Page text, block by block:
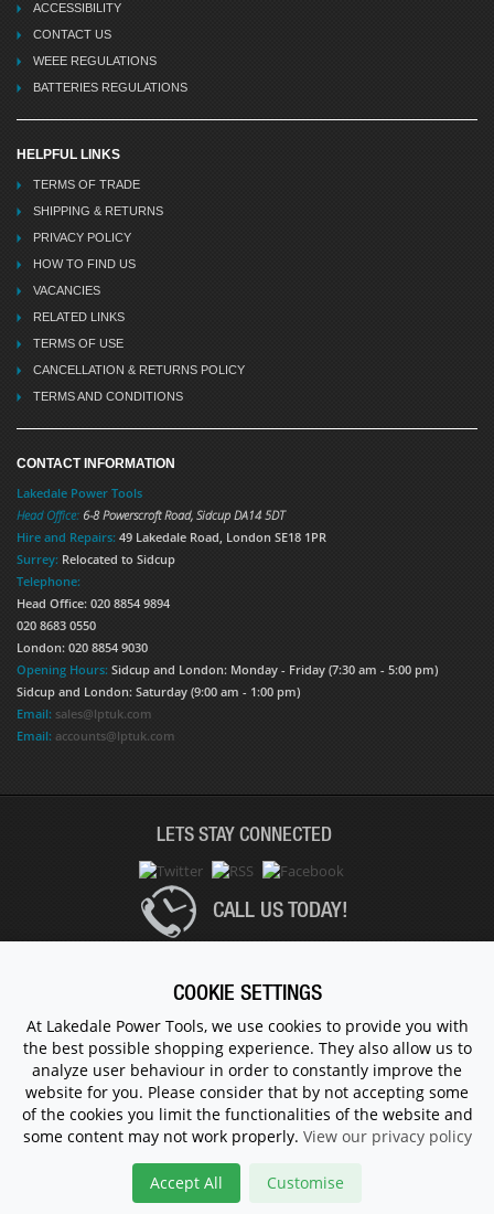
ACCESSIBILITY
CONTACT US
WEEE REGULATIONS
BATTERIES REGULATIONS
HELPFUL LINKS
TERMS OF TRADE
SHIPPING & RETURNS
PRIVACY POLICY
HOW TO FIND US
VACANCIES
RELATED LINKS
TERMS OF USE
CANCELLATION & RETURNS POLICY
TERMS AND CONDITIONS
CONTACT INFORMATION
Lakedale Power Tools
Head Office: 6-8 Powerscroft Road, Sidcup DA14 5DT
Hire and Repairs: 49 Lakedale Road, London SE18 1PR
Surrey: Relocated to Sidcup
Telephone:
Head Office: 020 8854 9894
020 8683 0550
London: 020 8854 9030
Opening Hours: Sidcup and London: Monday - Friday (7:30 am - 5:00 pm)
Sidcup and London: Saturday (9:00 am - 1:00 pm)
Email: sales@lptuk.com
Email: accounts@lptuk.com
LETS STAY CONNECTED
CALL US TODAY!
© 1983 - 2026 ALL RIGHTS RESERVED.
COOKIE SETTINGS
At Lakedale Power Tools, we use cookies to provide you with
the best possible shopping experience. They also allow us to
analyze user behaviour in order to constantly improve the
website for you. Please consider that by not accepting some
of the cookies you limit the functionalities of the website and
some content may not work properly. View our privacy policy
Accept All Customise